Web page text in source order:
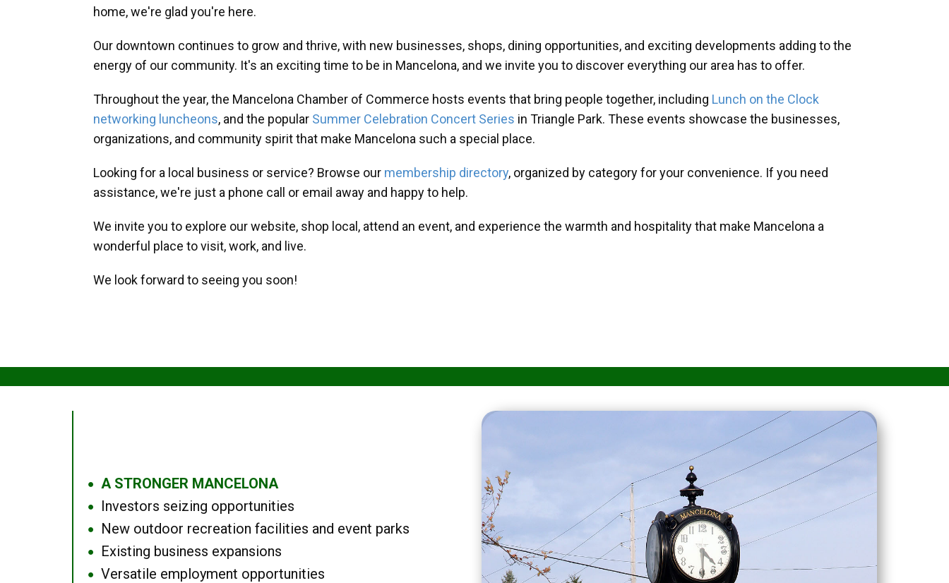
home, we're glad you're here.
Our downtown continues to grow and thrive, with new businesses, shops, dining opportunities, and exciting developments adding to the
energy of our community. It's an exciting time to be in Mancelona, and we invite you to discover everything our area has to offer.
Throughout the year, the Mancelona Chamber of Commerce hosts events that bring people together, including Lunch on the Clock
networking luncheons, and the popular Summer Celebration Concert Series in Triangle Park. These events showcase the businesses,
organizations, and community spirit that make Mancelona such a special place.
Looking for a local business or service? Browse our membership directory, organized by category for your convenience. If you need
assistance, we're just a phone call or email away and happy to help.
We invite you to explore our website, shop local, attend an event, and experience the warmth and hospitality that make Mancelona a
wonderful place to visit, work, and live.
We look forward to seeing you soon!
● A STRONGER MANCELONA
● Investors seizing opportunities
● New outdoor recreation facilities and event parks
● Existing business expansions
● Versatile employment opportunities